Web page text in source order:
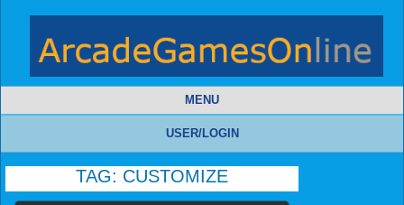
MENU
USER/LOGIN
TAG: CUSTOMIZE